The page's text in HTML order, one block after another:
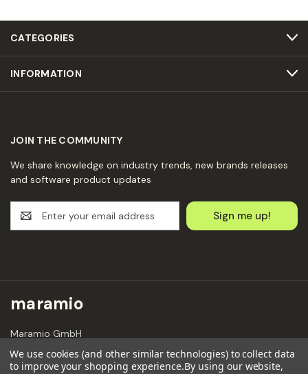
CATEGORIES
INFORMATION
JOIN THE COMMUNITY
We share knowledge on industry trends, new brands releases
and software product updates
m
A
d
e
s
s
maramio
Maramio GmbH
Kochhannstraße 6,
10249 Berlin
We use cookies (and other similar technologies) to collect data
to improve your shopping experience.By using our website,